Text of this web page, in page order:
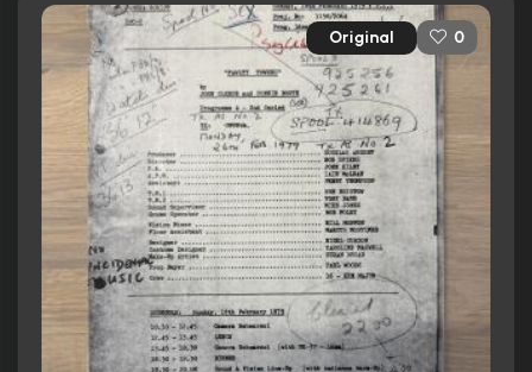
Original 0